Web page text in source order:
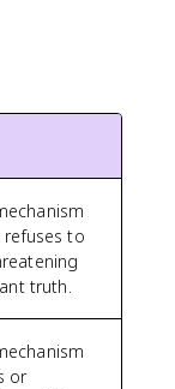
refuses to
truth.
or